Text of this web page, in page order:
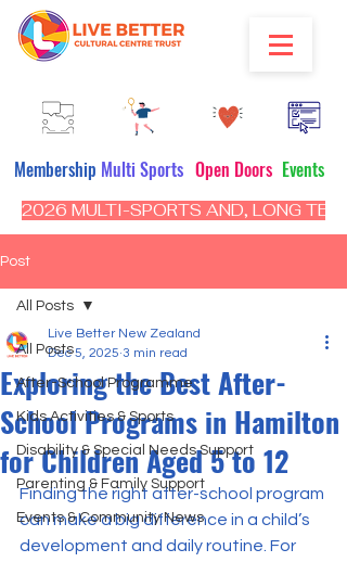
Multi Sports Open Doors Events
Membership
2026 MULTI-SPORTS AND, LONG
Post
All Posts
After-School Programme
Kids Activities & Sports
Disability & Special Needs Support
Parenting & Family Support
Events & Community News
All Posts
Exploring the Best After-
School Programs in Hamilton
for Children Aged 5 to 12
Live Better New Zealand
Dec 5, 2025 3 min read
Finding the right after-school program
can make a big difference in a child’s
development and daily routine. For